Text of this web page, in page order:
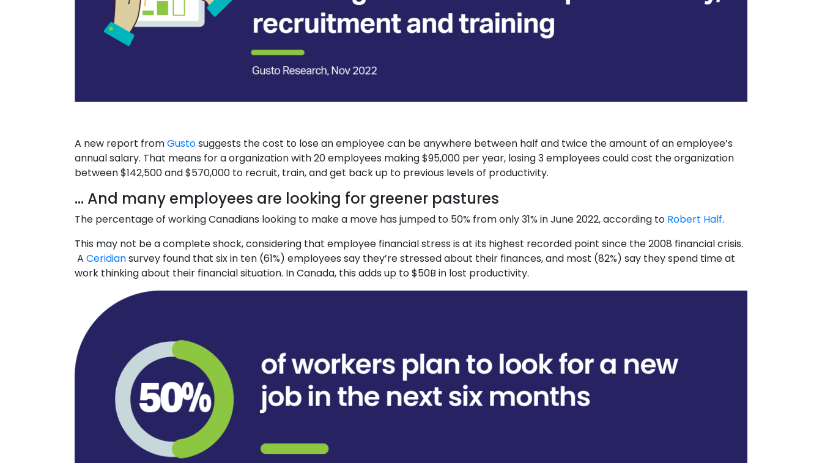
A new report fromGustosuggests the cost to lose an employee can be anywhere between half and twice the amount of an employee’s
annual salary. That means for a organization with 20 employees making $95,000 per year, losing 3 employees could cost the organization
between $142,500 and $570,000 to recruit, train, and get back up to previous levels of productivity.
… And many employees are looking for greener pastures
The percentage of working Canadians looking to make a move has jumped to 50% from only 31% in June 2022, according to Robert Half.
This may not be a complete shock, considering that employee financial stress is at its highest recorded point since the 2008 financial crisis.
A Ceridiansurvey found that six in ten (61%) employees say they’re stressed about their finances, and most (82%) say they spend time at
work thinking about their financial situation. In Canada, this adds up to $50B in lost productivity.